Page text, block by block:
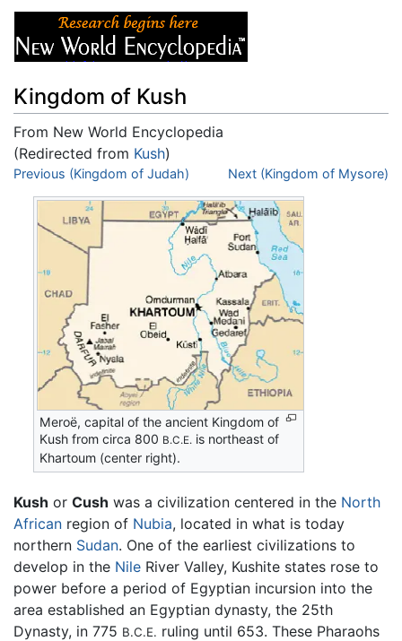
Kingdom of Kush
From New World Encyclopedia
(Redirected from Kush)
Jump to:navigation ,search
Previous (Kingdom of Judah) Next (Kingdom of Mysore)
Meroë, capital of the ancient Kingdom of
Kush from circa 800 B.C.E. is northeast of
Khartoum (center right).
Kush or Cush was a civilization centered in the North
African region of Nubia, located in what is today
northern Sudan. One of the earliest civilizations to
develop in the Nile River Valley, Kushite states rose to
power before a period of Egyptian incursion into the
area established an Egyptian dynasty, the 25th
Dynasty, in 775 B.C.E. ruling until 653. These Pharaohs